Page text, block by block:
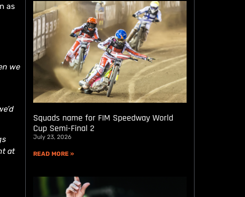
as
we
at
Squads name for FIM Speedway World
Cup Semi-Final 2
July 23, 2026
READ MORE »